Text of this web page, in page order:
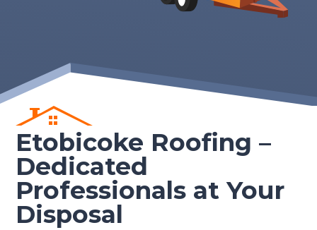
Etobicoke Roofing –
Dedicated
Professionals at Your
Disposal